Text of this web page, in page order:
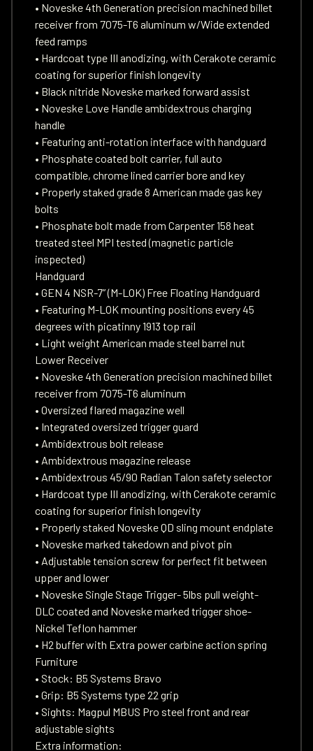
• Noveske 4th Generation precision machined billet
receiver from 7075-T6 aluminum w/Wide extended
feed ramps
• Hardcoat type III anodizing, with Cerakote ceramic
coating for superior finish longevity
• Black nitride Noveske marked forward assist
• Noveske Love Handle ambidextrous charging
handle
• Featuring anti-rotation interface with handguard
• Phosphate coated bolt carrier, full auto
compatible, chrome lined carrier bore and key
• Properly staked grade 8 American made gas key
bolts
• Phosphate bolt made from Carpenter 158 heat
treated steel MPI tested (magnetic particle
inspected)
Handguard
• GEN 4 NSR-7” (M-LOK) Free Floating Handguard
• Featuring M-LOK mounting positions every 45
degrees with picatinny 1913 top rail
• Light weight American made steel barrel nut
Lower Receiver
• Noveske 4th Generation precision machined billet
receiver from 7075-T6 aluminum
• Oversized flared magazine well
• Integrated oversized trigger guard
• Ambidextrous bolt release
• Ambidextrous magazine release
• Ambidextrous 45/90 Radian Talon safety selector
• Hardcoat type III anodizing, with Cerakote ceramic
coating for superior finish longevity
• Properly staked Noveske QD sling mount endplate
• Noveske marked takedown and pivot pin
• Adjustable tension screw for perfect fit between
upper and lower
• Noveske Single Stage Trigger- 5lbs pull weight-
DLC coated and Noveske marked trigger shoe-
Nickel Teflon hammer
• H2 buffer with Extra power carbine action spring
Furniture
• Stock: B5 Systems Bravo
• Grip: B5 Systems type 22 grip
• Sights: Magpul MBUS Pro steel front and rear
adjustable sights
Extra information: